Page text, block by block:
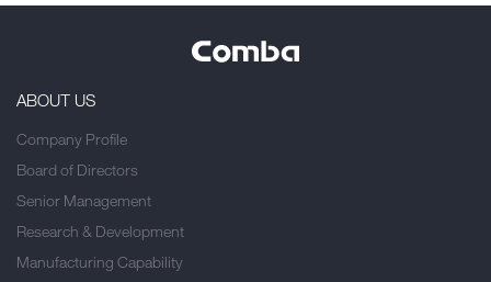
ABOUT US
Company Profile
Board of Directors
Senior Management
Research & Development
Manufacturing Capability